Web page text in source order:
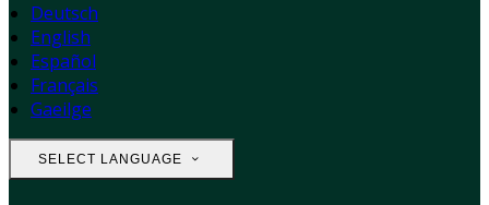
Deutsch
English
Español
Français
Gaeilge
SELECT LANGUAGE